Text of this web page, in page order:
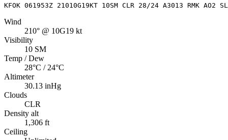
KFOK 061953Z 21010G19KT 10SM CLR 28/24 A3013 RMK AO2
Wind
210° @ 10G19 kt
Visibility
10 SM
Temp / Dew
28°C / 24°C
Altimeter
30.13 inHg
Clouds
CLR
Density alt
1,306 ft
Ceiling